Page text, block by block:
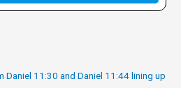
Daniel 11:30 and Daniel 11:44 lining up